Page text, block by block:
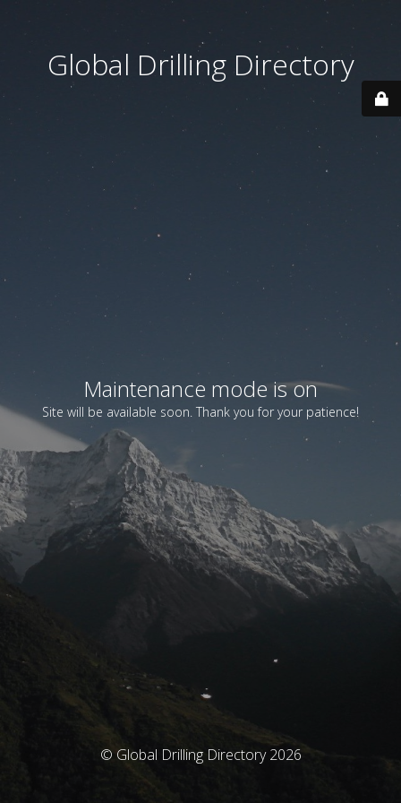
Global Drilling Directory
Maintenance mode is on
Site will be available soon. Thank you for your patience!
© Global Drilling Directory 2026